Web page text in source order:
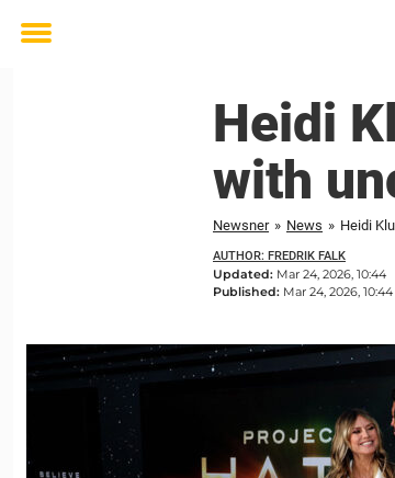
Toggle
Heidi
with
Newsner » News » Heidi
AUTHOR: FREDRIK FALK
Updated: Mar 24, 2026, 10:44
Published: Mar 24, 2026, 10:44